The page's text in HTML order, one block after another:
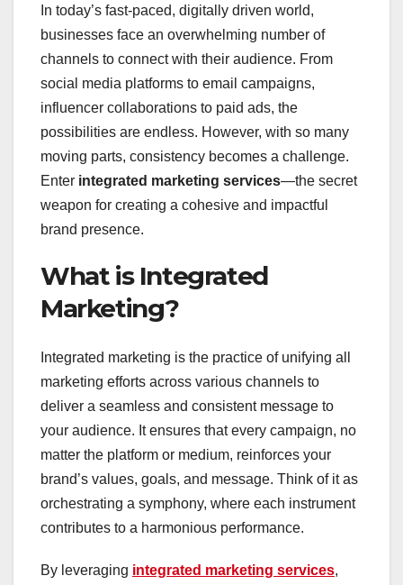
In today’s fast-paced, digitally driven world,
businesses face an overwhelming number of
channels to connect with their audience. From
social media platforms to email campaigns,
influencer collaborations to paid ads, the
possibilities are endless. However, with so many
moving parts, consistency becomes a challenge.
Enter integrated marketing services—the secret
weapon for creating a cohesive and impactful
brand presence.
What is Integrated
Marketing?
Integrated marketing is the practice of unifying all
marketing efforts across various channels to
deliver a seamless and consistent message to
your audience. It ensures that every campaign, no
matter the platform or medium, reinforces your
brand’s values, goals, and message. Think of it as
orchestrating a symphony, where each instrument
contributes to a harmonious performance.
By leveraging integrated marketing services,